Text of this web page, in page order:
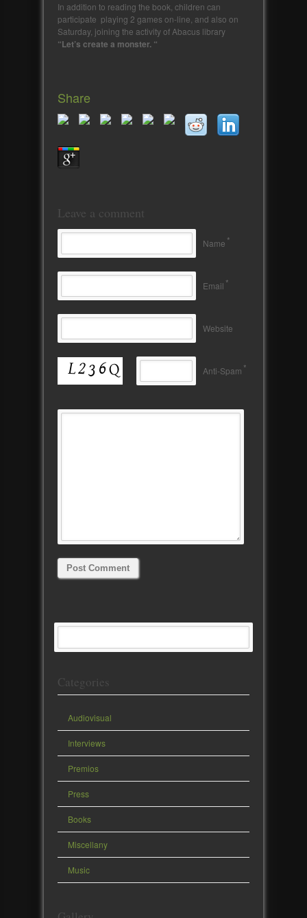
In addition to reading the book, children can
participate playing 2 games on-line, and also on
Saturday, joining the activity of Abacus library
“Let’s create a monster. “
Share
Leave a comment
Name *
Email *
Website
Anti-Spam *
Categories
Audiovisual
Interviews
Premios
Press
Books
Miscellany
Music